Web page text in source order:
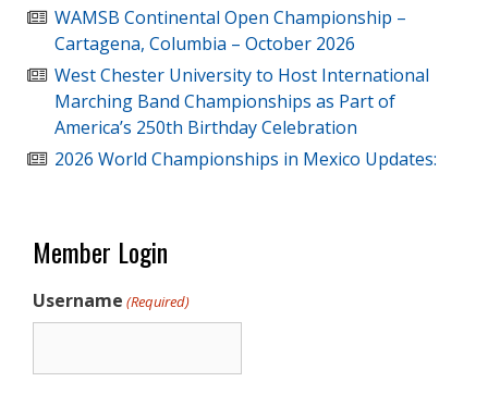
WAMSB Continental Open Championship –
Cartagena, Columbia – October 2026
West Chester University to Host International
Marching Band Championships as Part of
America’s 250th Birthday Celebration
2026 World Championships in Mexico Updates:
Member Login
Username (Required)